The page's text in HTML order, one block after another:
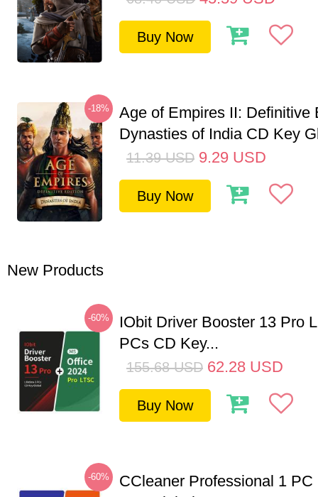
Buy Now
-18%
Age of Empires II: Definitive
Dynasties of India CD Key
11.39 USD 9.29 USD
Buy Now
New Products
-60%
IObit Driver Booster 13 Pro
PCs CD Key...
155.68 USD 62.28 USD
Buy Now
-60%
CCleaner Professional 1 PC